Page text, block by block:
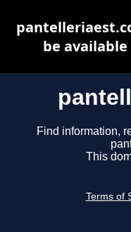
Find information,
This
Terms of
be